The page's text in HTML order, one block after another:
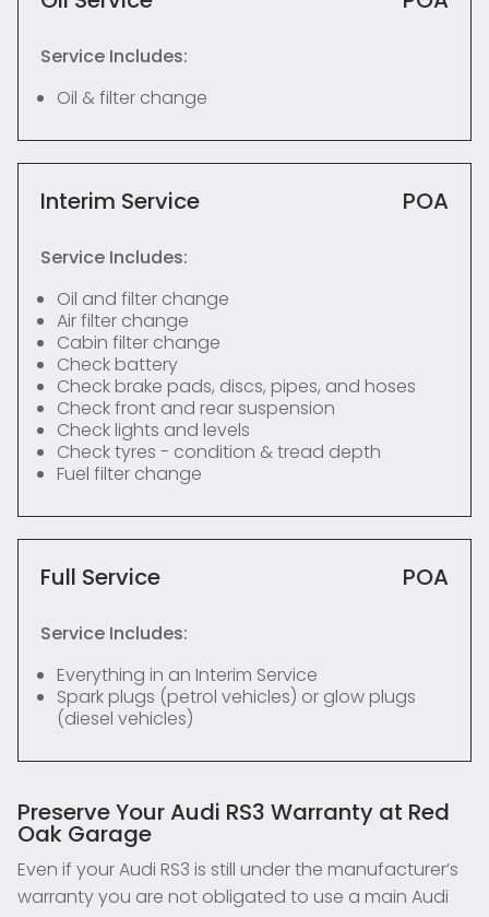
Service Includes:
Oil & filter change
Interim Service POA
Service Includes:
Oil and filter change
Air filter change
Cabin filter change
Check battery
Check brake pads, discs, pipes, and hoses
Check front and rear suspension
Check lights and levels
Check tyres - condition & tread depth
Fuel filter change
Full Service POA
Service Includes:
Everything in an Interim Service
Spark plugs (petrol vehicles) or glow plugs
(diesel vehicles)
Preserve Your Audi RS3 Warranty at Red
Oak Garage
Even if your Audi RS3 is still under the manufacturer’s
warranty you are not obligated to use a main Audi